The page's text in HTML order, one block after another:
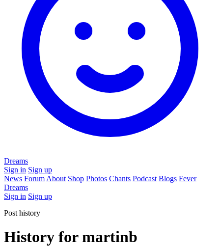
Dreams
Sign in Sign up
News Forum About Shop Photos Chants Podcast Blogs Fever
Dreams
Sign in Sign up
Post history
History for martinb